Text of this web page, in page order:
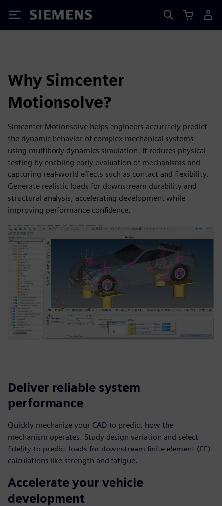
Siemens
Why Simcenter
Motionsolve?
Simcenter Motionsolve helps engineers accurately predict
the dynamic behavior of complex mechanical systems
using multibody dynamics simulation. It reduces physical
testing by enabling early evaluation of mechanisms and
capturing real-world effects such as contact and flexibility.
Generate realistic loads for downstream durability and
structural analysis, accelerating development while
improving performance confidence.
Deliver reliable system
performance
Quickly mechanize your CAD to predict how the
mechanism operates. Study design variation and select
fidelity to predict loads for downstream finite element (FE)
calculations like strength and fatigue.
Accelerate your vehicle
development